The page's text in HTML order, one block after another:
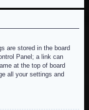
are stored in the board
Panel; a link can
at the top of board
all your settings and